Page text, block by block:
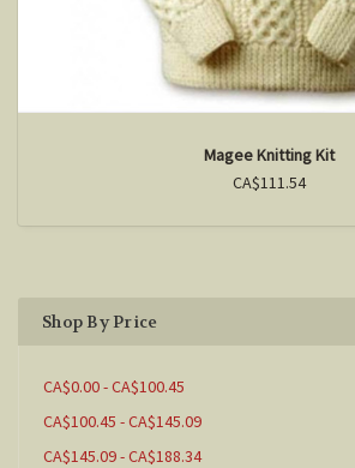
Magee Knitting Kit
CA$111.54
Shop By Price
CA$0.00 - CA$100.45
CA$100.45 - CA$145.09
CA$145.09 - CA$188.34